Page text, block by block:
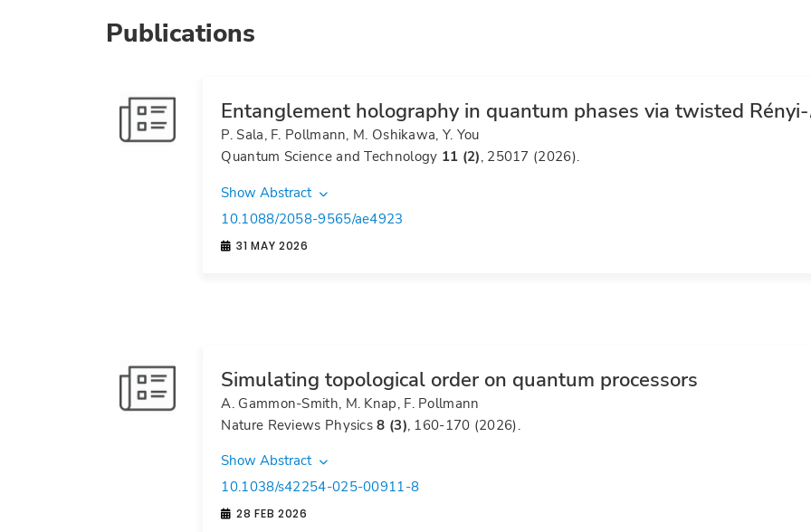
Publications
31 MAY 2026
Entanglement holography in quantum phases via twisted Rényi-
P. Sala, F. Pollmann, M. Oshikawa, Y. You
Quantum Science and Technology 11 (2), 25017 (2026).
Show Abstract
10.1088/2058-9565/ae4923
28 FEB 2026
Simulating topological order on quantum processors
A. Gammon-Smith, M. Knap, F. Pollmann
Nature Reviews Physics8 (3), 160-170 (2026).
Show Abstract
10.1038/s42254-025-00911-8